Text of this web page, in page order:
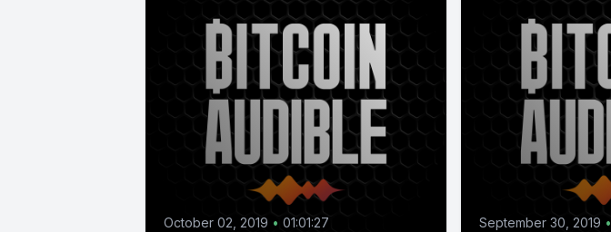
October 02, 2019 • 01:01:27 September 30, 2019 •